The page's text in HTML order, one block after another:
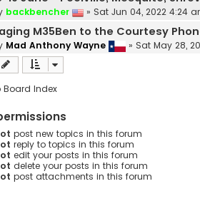
backbencher » Sat Jun 04, 2022 4:24
M35Ben to the Courtesy
Mad Anthony Wayne » Sat May 28,
Board Index
post new topics in this forum
reply to topics in this forum
edit your posts in this forum
delete your posts in this forum
post attachments in this forum